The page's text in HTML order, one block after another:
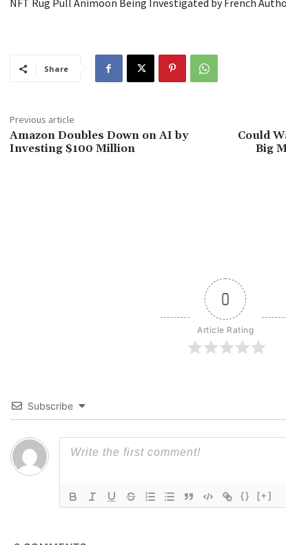
NFT Rug Pull Animoon Being Investigated by French
Share
Previous article
Amazon Doubles Down on AI by
Investing $100 Million
Could
Big
0
Article Rating
Subscribe
{} [+]